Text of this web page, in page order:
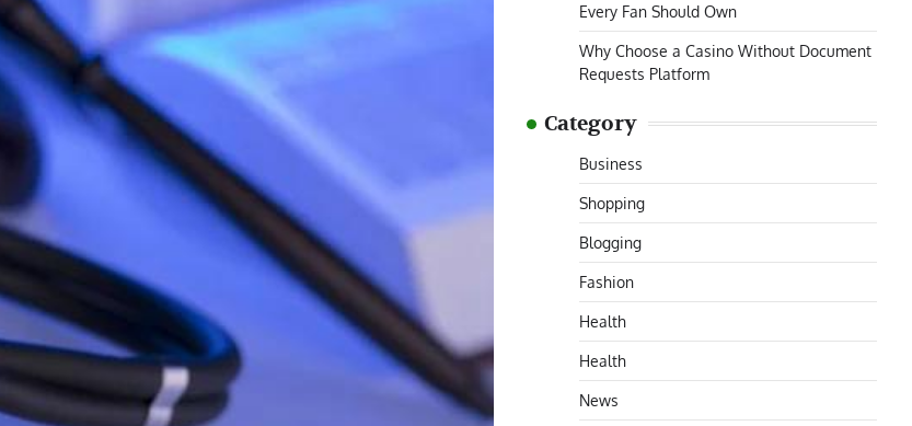
Every Fan Should Own
Why Choose a Casino Without Document
Requests Platform
Category
Business
Shopping
Blogging
Fashion
Health
Health
News